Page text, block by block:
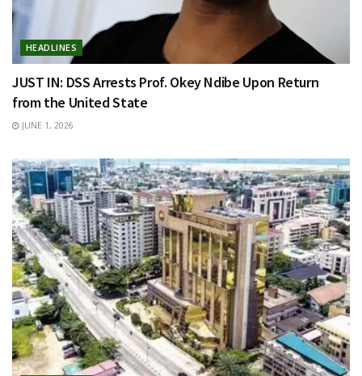
HEADLINES
JUST IN: DSS Arrests Prof. Okey Ndibe Upon Return
from the United State
JUNE 1, 2026